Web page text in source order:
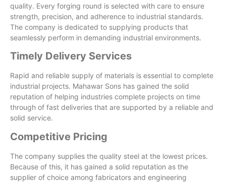
quality. Every forging round is selected with care to ensure
strength, precision, and adherence to industrial standards.
The company is dedicated to supplying products that
seamlessly perform in demanding industrial environments.
Timely Delivery Services
Rapid and reliable supply of materials is essential to complete
industrial projects. Mahawar Sons has gained the solid
reputation of helping industries complete projects on time
through of fast deliveries that are supported by a reliable and
solid service.
Competitive Pricing
The company supplies the quality steel at the lowest prices.
Because of this, it has gained a solid reputation as the
supplier of choice among fabricators and engineering